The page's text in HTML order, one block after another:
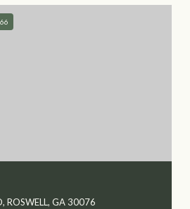
ROSWELL, GA 30076